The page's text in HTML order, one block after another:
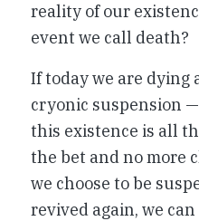
reality of our
event we call death?
If today we are dying
cryonic suspension
this existence is all
the bet and no more
we choose to be
revived again, we